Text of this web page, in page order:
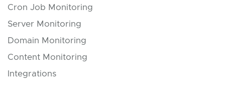
Cron Job Monitoring
Server Monitoring
Domain Monitoring
Content Monitoring
Integrations